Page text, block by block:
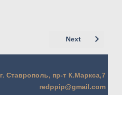
Next article:
Next
г. Ставрополь, пр-т К.Маркса,7
redppip@gmail.com